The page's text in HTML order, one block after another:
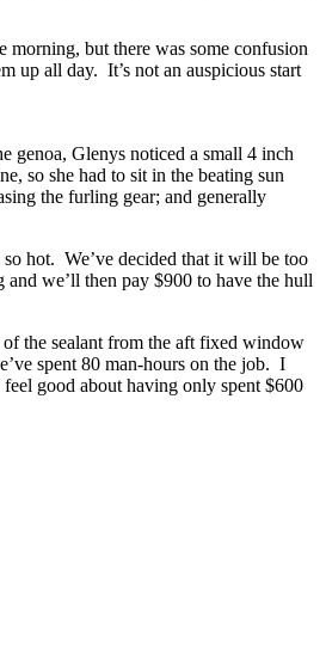
but there was some confusion
up all day. It’s not an auspicious start
genoa, Glenys noticed a small 4 inch
so she had to sit in the beating sun
the furling gear; and generally
hot. We’ve decided that it will be too
we’ll then pay $900 to have the hull
the sealant from the aft fixed window
spent 80 man-hours on the job. I
good about having only spent $600